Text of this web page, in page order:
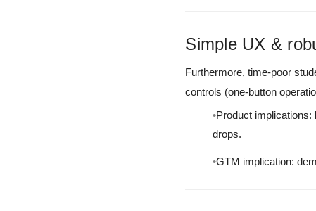
Simple UX &
Furthermore, time-poor
controls (one-button
Product implications:
drops.
GTM implication: